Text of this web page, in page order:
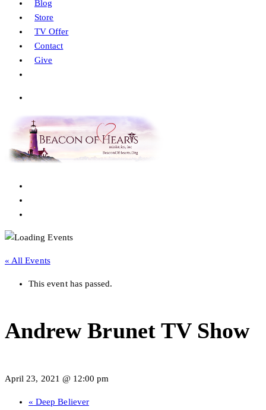
Blog
Store
TV Offer
Contact
Give
« All Events
This event has passed.
Andrew Brunet TV Show
April 23, 2021 @ 12:00 pm
« Deep Believer